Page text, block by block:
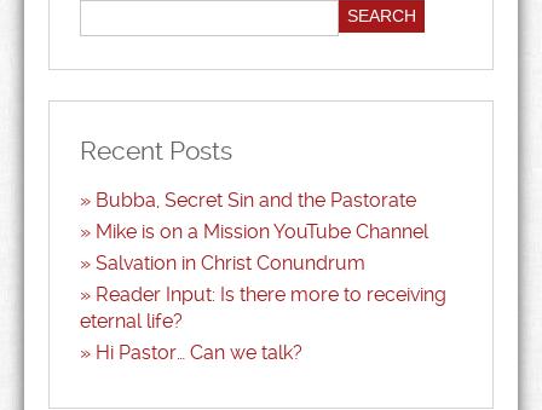
Recent Posts
Bubba, Secret Sin and the Pastorate
Mike is on a Mission YouTube Channel
Salvation in Christ Conundrum
Reader Input: Is there more to receiving
eternal life?
Hi Pastor… Can we talk?